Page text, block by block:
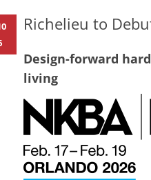
Richelieu to
Design-forward
living